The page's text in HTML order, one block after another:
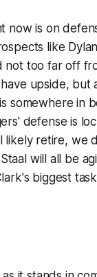
now is on
like
too far off
upside,
somewhere in
defense is
likely retire, we
will all be
biggest